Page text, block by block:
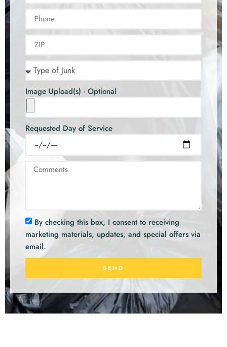
Image Upload(s) - Optional
Requested Day of Service
By checking this box, I consent to receiving
marketing materials, updates, and special offers via
email.
SEND